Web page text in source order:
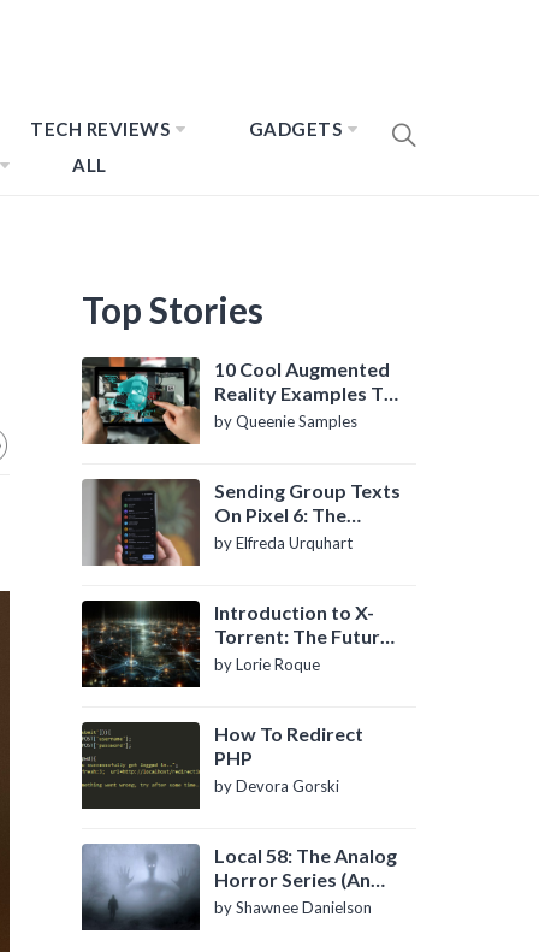
TECH REVIEWS
GADGETS
ALL
Top Stories
10 Cool Augmented
Reality Examples To
Know About
by Queenie Samples
Sending Group Texts
On Pixel 6: The
Definitive Guide
by Elfreda Urquhart
Introduction to X-
Torrent: The Future
of P2P File Sharing
by Lorie Roque
How To Redirect
PHP
by Devora Gorski
Local 58: The Analog
Horror Series (An
Introduction)
by Shawnee Danielson